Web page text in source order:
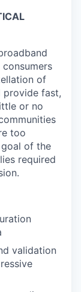
of
provide fast,
or no
too
of the
required
validation